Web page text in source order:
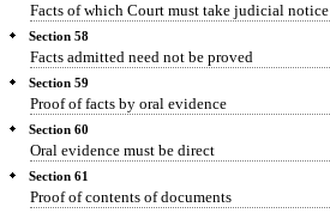
Facts of which Court must take judicial notice
Section 58
Facts admitted need not be proved
Section 59
Proof of facts by oral evidence
Section 60
Oral evidence must be direct
Section 61
Proof of contents of documents